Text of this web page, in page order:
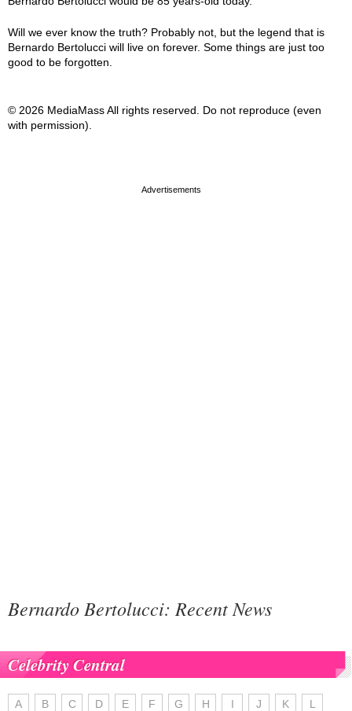
Will we ever know the truth? Probably not, but the legend that is
Bernardo Bertolucci will live on forever. Some things are just too
good to be forgotten.
© 2026 MediaMass All rights reserved. Do not reproduce (even
with permission).
Bernardo Bertolucci: Recent News
Celebrity Central
A B C D E F G H I J K L